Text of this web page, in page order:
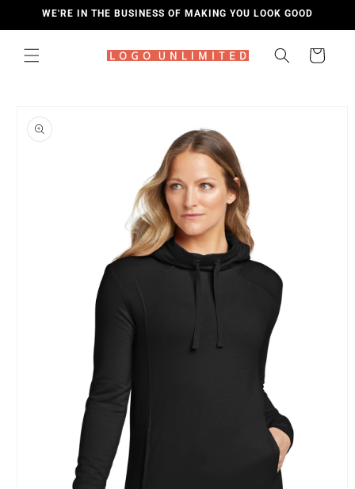
SKIP TO
WE'RE IN THE BUSINESS OF MAKING YOU LOOK GOOD
Cart
PRODUCT
INFORMATION